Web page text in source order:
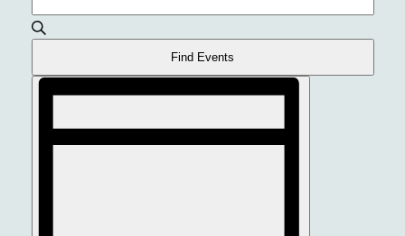
AND
VIEWS
NAVIGATION
Keyword.
Search
Events
Keyword.
Find Events
EVENT